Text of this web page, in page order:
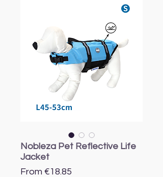
Nobleza Pet Reflective Life
Jacket
From €18.85